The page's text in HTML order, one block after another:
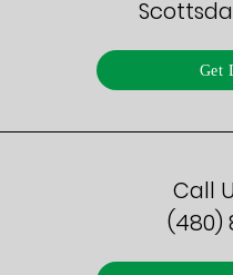
Get
Call
(480)